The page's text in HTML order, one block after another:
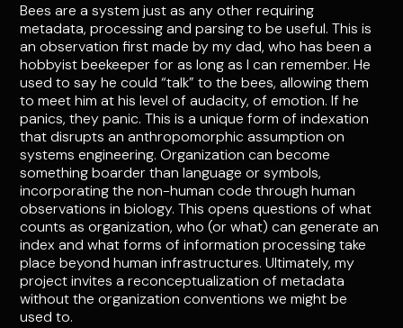
Bees are a system just as any other requiring
metadata, processing and parsing to be useful. This is
an observation first made by my dad, who has been a
hobbyist beekeeper for as long as I can remember. He
used to say he could “talk” to the bees, allowing them
to meet him at his level of audacity, of emotion. If he
panics, they panic. This is a unique form of indexation
that disrupts an anthropomorphic assumption on
systems engineering. Organization can become
something boarder than language or symbols,
incorporating the non-human code through human
observations in biology. This opens questions of what
counts as organization, who (or what) can generate an
index and what forms of information processing take
place beyond human infrastructures. Ultimately, my
project invites a reconceptualization of metadata
without the organization conventions we might be
used to.